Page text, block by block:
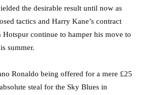
the desirable result until now as
tactics and Harry Kane’s contract
Hotspur continue to hamper his move to
summer.
Ronaldo being offered for a mere £25
steal for the Sky Blues in